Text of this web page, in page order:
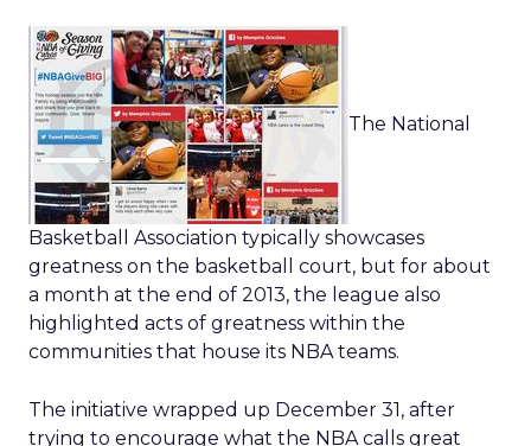
The National
Basketball Association typically showcases
greatness on the basketball court, but for about
a month at the end of 2013, the league also
highlighted acts of greatness within the
communities that house its NBA teams.
The initiative wrapped up December 31, after
trying to encourage what the NBA calls great